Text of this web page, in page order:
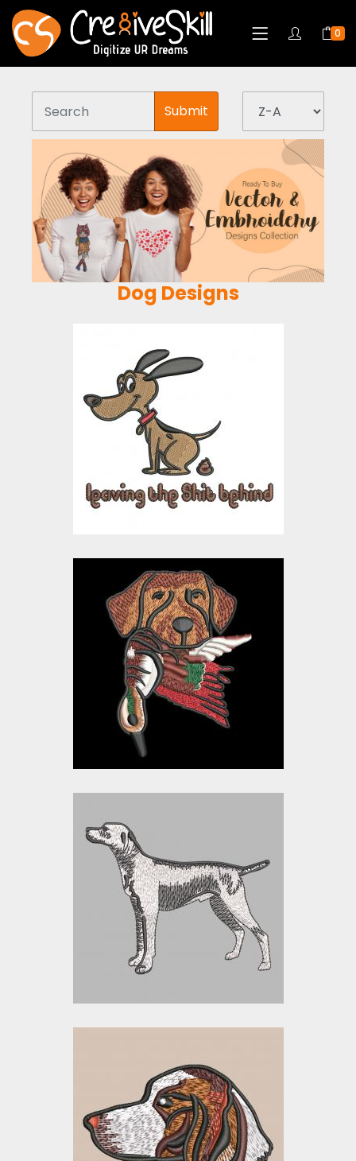
0
Submit
Dog Designs
Embroidery Design:
Humorous Dog Shit
Embroidery Designs
$10.00
$15.00
Embroidery Design:
Hunting Dog
Embroidery Designs
$0.00
Embroidery Design:
Street Dog
Embroidery Designs
$17.00
Embroidery Design:
Beagle Dog Head
Embroidery Designs